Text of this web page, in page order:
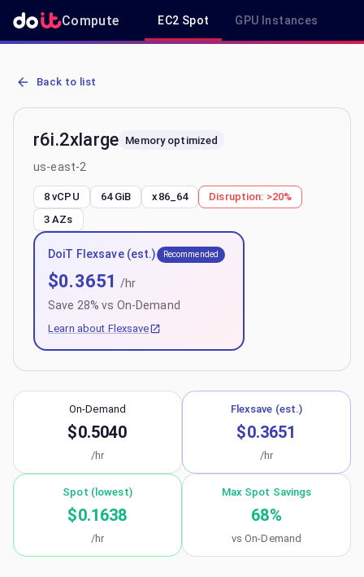
Compute EC2 Spot GPU Instances
AWS EC2 r6i.2xlarge - Spot, On-Demand & Savings Plan Pricing in
Back to list
r6i.2xlarge Memory optimized
us-east-2
8 vCPU 64 GiB x86_64 Disruption: >20%
3 AZs
DoiT Flexsave (est.) Recommended
$0.3651
/hr
Save 28% vs On-Demand
Learn about Flexsave
On-Demand
$0.5040
/hr
Flexsave (est.)
$0.3651
/hr
Spot (lowest)
$0.1638
/hr
Max Spot Savings
68%
vs On-Demand